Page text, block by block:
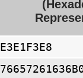
E3E1F3E8